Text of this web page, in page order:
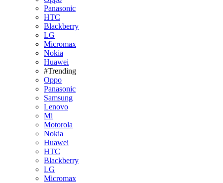
Panasonic
HTC
Blackberry
LG
Micromax
Nokia
Huawei
#Trending
Oppo
Panasonic
Samsung
Lenovo
Mi
Motorola
Nokia
Huawei
HTC
Blackberry
LG
Micromax